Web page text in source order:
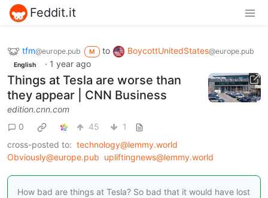
Feddit.it
tfm@europe.pub M to BoycottUnitedStates@europe.pub
English · 1 year ago
Things at Tesla are worse than
they appear | CNN Business
edition.cnn.com
0
45
1
cross-posted to: technology@lemmy.world
Obviously@europe.pub upliftingnews@lemmy.world
How bad are things at Tesla? So bad that it would have lost